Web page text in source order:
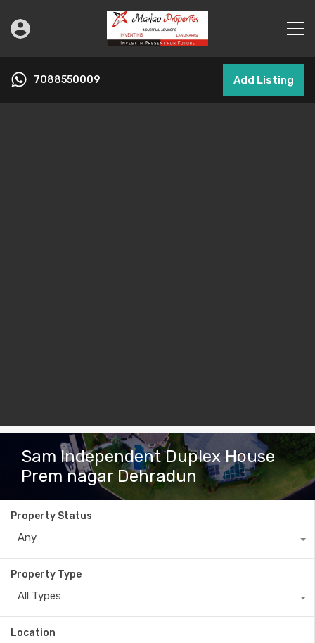
7088550009 Add Listing
Sam Independent Duplex House
Prem nagar Dehradun
Property Status
Any
Property Type
All Types
Location